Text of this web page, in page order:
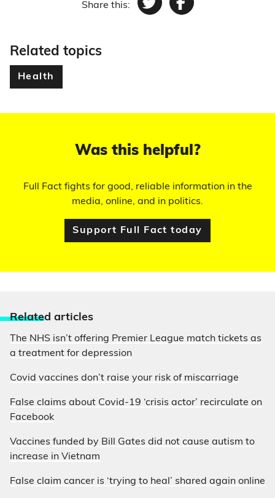
Share this: TwitterFacebook
Related topics
Health
Was this helpful?
Full Fact fights for good, reliable information in the
media, online, and in politics.
Support Full Fact today
Related articles
The NHS isn’t offering Premier League match tickets as
a treatment for depression
Covid vaccines don’t raise your risk of miscarriage
False claims about Covid-19 ‘crisis actor’ recirculate on
Facebook
Vaccines funded by Bill Gates did not cause autism to
increase in Vietnam
False claim cancer is ‘trying to heal’ shared again online